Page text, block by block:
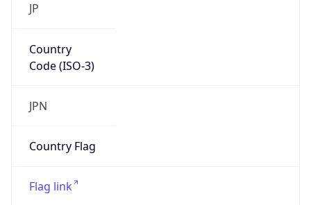
JP
Country
Code (ISO-3)
JPN
Country Flag
Flag link